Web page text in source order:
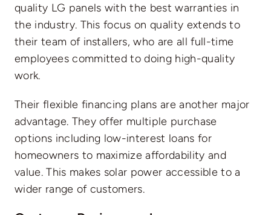
quality LG panels with the best warranties in
the industry. This focus on quality extends to
their team of installers, who are all full-time
employees committed to doing high-quality
work.
Their flexible financing plans are another major
advantage. They offer multiple purchase
options including low-interest loans for
homeowners to maximize affordability and
value. This makes solar power accessible to a
wider range of customers.